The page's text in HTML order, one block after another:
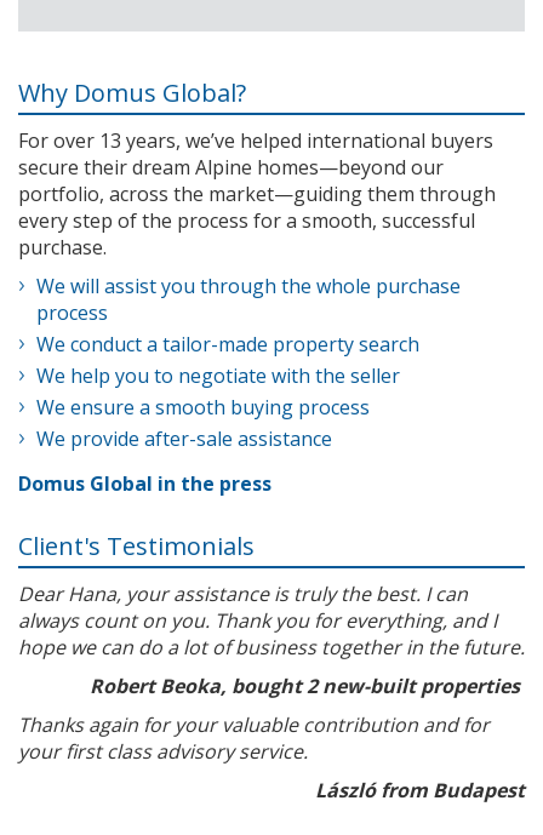
Why Domus Global?
For over 13 years, we’ve helped international buyers
secure their dream Alpine homes—beyond our
portfolio, across the market—guiding them through
every step of the process for a smooth, successful
purchase.
We will assist you through the whole purchase
process
We conduct a tailor-made property search
We help you to negotiate with the seller
We ensure a smooth buying process
We provide after-sale assistance
Domus Global in the press
Client's Testimonials
Dear Hana, your assistance is truly the best. I can
always count on you. Thank you for everything, and I
hope we can do a lot of business together in the future.
Robert Beoka, bought 2 new-built properties
Thanks again for your valuable contribution and for
your first class advisory service.
László from Budapest